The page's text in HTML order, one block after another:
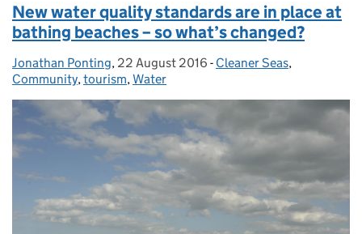
New water quality standards are in place at
bathing beaches – so what’s changed?
Posted by:
Jonathan Ponting, Posted on:
22 August 2016 - Categories:
Cleaner Seas,
Community, tourism, Water